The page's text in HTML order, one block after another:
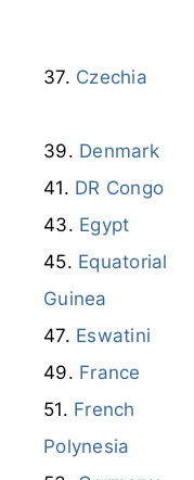
DR Congo
Egypt
Equatorial
Guinea
Eswatini
France
French
Polynesia
Germany